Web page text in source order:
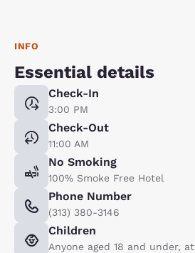
INFO
Essential details
Check-In
3:00 PM
Check-Out
11:00 AM
No Smoking
100% Smoke Free Hotel
Phone Number
(313) 380-3146
Children
Anyone aged 18 and under, at